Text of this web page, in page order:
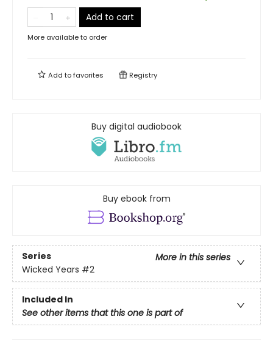
Add to cart
More available to order
Add tofavorites Registry
Buy digital audiobook
Buy ebook from
Series
More in this series
Wicked Years #2
Included In
See other items that this one is part of